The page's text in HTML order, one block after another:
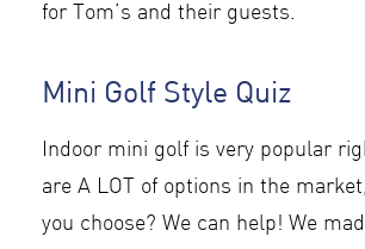
for Tom’s and their guests.
Mini Golf Style Quiz
Indoor mini golf is very popular
are A LOT of options in the
you choose? We can help! We